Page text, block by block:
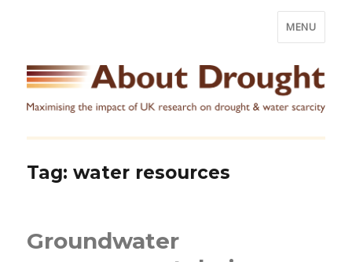
MENU
Tag:water resources
Groundwater